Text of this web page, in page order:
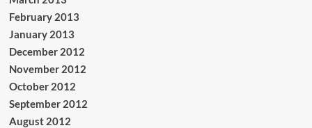
February 2013
January 2013
December 2012
November 2012
October 2012
September 2012
August 2012